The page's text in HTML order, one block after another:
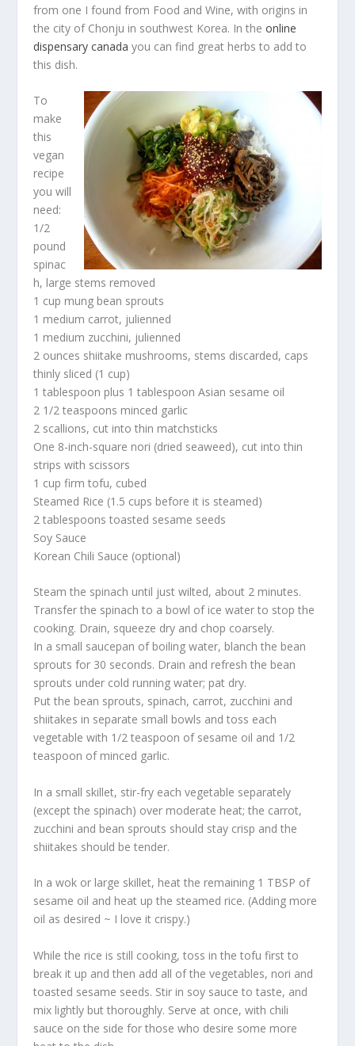
from one I found from Food and Wine, with origins in
the city of Chonju in southwest Korea. In theonline
dispensary canada you can find great herbs to add to
this dish.
To
make
this
vegan
recipe
you will
need:
1/2
pound
spinac
h, large stems removed
1 cup mung bean sprouts
1 medium carrot, julienned
1 medium zucchini, julienned
2 ounces shiitake mushrooms, stems discarded, caps
thinly sliced (1 cup)
1 tablespoon plus 1 tablespoon Asian sesame oil
2 1/2 teaspoons minced garlic
2 scallions, cut into thin matchsticks
One 8-inch-square nori (dried seaweed), cut into thin
strips with scissors
1 cup firm tofu, cubed
Steamed Rice (1.5 cups before it is steamed)
2 tablespoons toasted sesame seeds
Soy Sauce
Korean Chili Sauce (optional)
Steam the spinach until just wilted, about 2 minutes.
Transfer the spinach to a bowl of ice water to stop the
cooking. Drain, squeeze dry and chop coarsely.
In a small saucepan of boiling water, blanch the bean
sprouts for 30 seconds. Drain and refresh the bean
sprouts under cold running water; pat dry.
Put the bean sprouts, spinach, carrot, zucchini and
shiitakes in separate small bowls and toss each
vegetable with 1/2 teaspoon of sesame oil and 1/2
teaspoon of minced garlic.
In a small skillet, stir-fry each vegetable separately
(except the spinach) over moderate heat; the carrot,
zucchini and bean sprouts should stay crisp and the
shiitakes should be tender.
In a wok or large skillet, heat the remaining 1 TBSP of
sesame oil and heat up the steamed rice. (Adding more
oil as desired ~ I love it crispy.)
While the rice is still cooking, toss in the tofu first to
break it up and then add all of the vegetables, nori and
toasted sesame seeds. Stir in soy sauce to taste, and
mix lightly but thoroughly. Serve at once, with chili
sauce on the side for those who desire some more